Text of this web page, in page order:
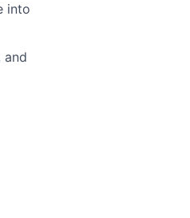
into
and